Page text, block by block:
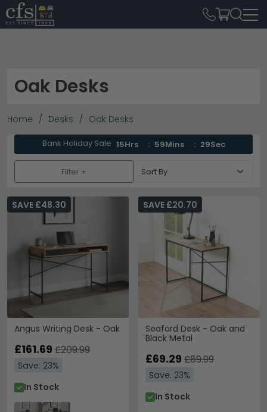
Oak Desks
Home Desks Oak Desks
Bank Holiday Sale 15Hrs 59Mins 28Sec
Filter +
Angus Writing Desk - Oak
SAVE £48.30
£161.69 £209.99
Save: 23%
In Stock
Seaford Desk - Oak and
Black Metal
SAVE £20.70
£69.29 £89.99
Save: 23%
In Stock